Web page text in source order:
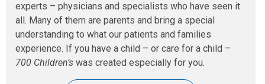
experts – physicians and specialists who have seen it
all. Many of them are parents and bring a special
understanding to what our patients and families
experience. If you have a child – or care for a child –
700 Children’s was created especially for you.